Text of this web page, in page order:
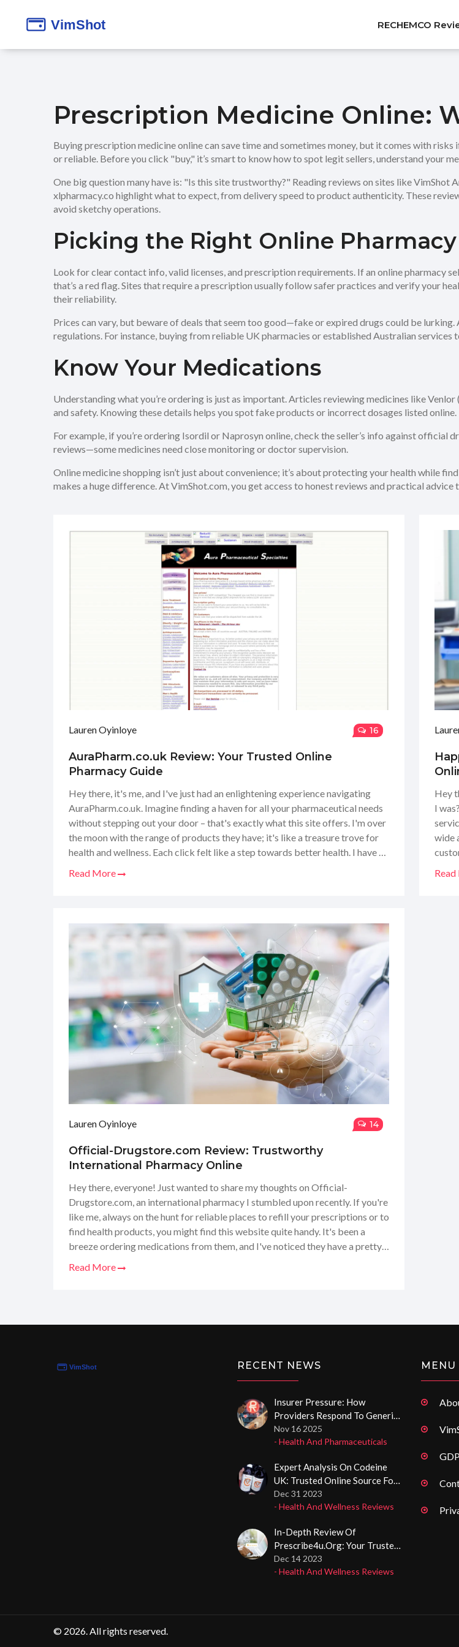
RECHEMCO
Prescription Medicine Online:
Buying prescription medicine online can save time and sometimes money, but it comes with
or reliable. Before you click "buy," it’s smart to know how to spot legit sellers, understand your
One big question many have is: "Is this site trustworthy?" Reading reviews on sites like VimShot
xlpharmacy.co highlight what to expect, from delivery speed to product authenticity. These
avoid sketchy operations.
Picking the Right Online Pharmacy
Look for clear contact info, valid licenses, and prescription requirements. If an online pharmacy
that’s a red flag. Sites that require a prescription usually follow safer practices and verify your
their reliability.
Prices can vary, but beware of deals that seem too good—fake or expired drugs could be
regulations. For instance, buying from reliable UK pharmacies or established Australian services
Know Your Medications
Understanding what you’re ordering is just as important. Articles reviewing medicines like
and safety. Knowing these details helps you spot fake products or incorrect dosages listed
For example, if you’re ordering Isordil or Naprosyn online, check the seller’s info against
reviews—some medicines need close monitoring or doctor supervision.
Online medicine shopping isn’t just about convenience; it’s about protecting your health while
makes a huge difference. At VimShot.com, you get access to honest reviews and practical
Lauren Oyinloye 16
AuraPharm.co.uk Review: Your Trusted Online
Pharmacy Guide
Hey there, it's me, and I've just had an enlightening experience navigating
AuraPharm.co.uk. Imagine finding a haven for all your pharmaceutical needs
without stepping out your door – that's exactly what this site offers. I'm over
the moon with the range of products they have; it's like a treasure trove for
health and wellness. Each click felt like a step towards better health. I have to
Read More
Hey
I
wide
Lauren Oyinloye 14
Official-Drugstore.com Review: Trustworthy
International Pharmacy Online
Hey there, everyone! Just wanted to share my thoughts on Official-
Drugstore.com, an international pharmacy I stumbled upon recently. If you're
like me, always on the hunt for reliable places to refill your prescriptions or to
find health products, you might find this website quite handy. It's been a
breeze ordering medications from them, and I've noticed they have a pretty
Read More
RECENT NEWS
Insurer Pressure: How
Providers Respond To Generic
Drug Substitution
Requirements
Nov 16 2025
- Health And Pharmaceuticals
Expert Analysis On Codeine
UK: Trusted Online Source For
Codeine Pain Relief Pills
Dec 31 2023
- Health And Wellness Reviews
In-Depth Review Of
Prescribe4u.org: Your Trusted
Online Health Resource
Dec 14 2023
- Health And Wellness Reviews
MENU
© 2026. All rights reserved.